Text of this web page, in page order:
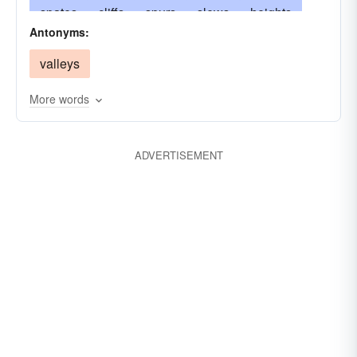
spates
cliffs spurs slews
heights
sights
craters
palisades
ranges
lot cones drifts
chains
barrows
batches
Antonyms:
valleys
More words
ADVERTISEMENT